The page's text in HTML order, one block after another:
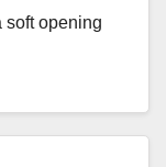
soft opening